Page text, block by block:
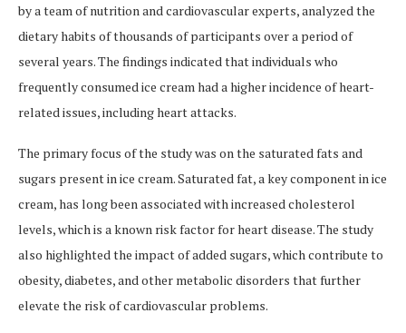
by a team of nutrition and cardiovascular experts, analyzed the
dietary habits of thousands of participants over a period of
several years. The findings indicated that individuals who
frequently consumed ice cream had a higher incidence of heart-
related issues, including heart attacks.
The primary focus of the study was on the saturated fats and
sugars present in ice cream. Saturated fat, a key component in ice
cream, has long been associated with increased cholesterol
levels, which is a known risk factor for heart disease. The study
also highlighted the impact of added sugars, which contribute to
obesity, diabetes, and other metabolic disorders that further
elevate the risk of cardiovascular problems.